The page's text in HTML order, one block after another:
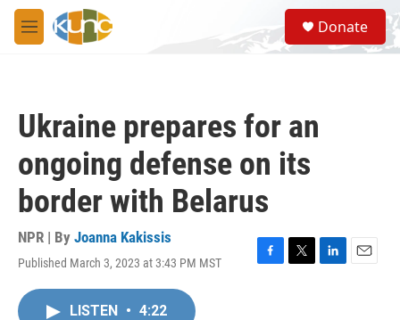
Skip to main content
M
e
S
e
a
Donate
Ukraine prepares for an
ongoing defense on its
border with Belarus
NPR | By Joanna Kakissis
Published March 3, 2023 at 3:43 PM MST
F
T
L
E
LISTEN • 4:22